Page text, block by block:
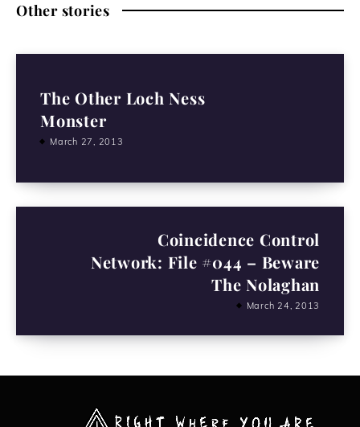
Other stories
The Other Loch Ness
Monster
March 27, 2013
Coincidence Control
Network: File #044 – Beware
The Nolaghan
March 24, 2013